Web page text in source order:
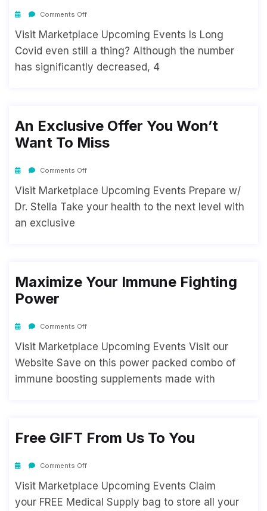
Comments Off
Visit Marketplace Upcoming Events Is Long
Covid even still a thing? Although the number
has significantly decreased, 4
An Exclusive Offer You Won’t
Want To Miss
Comments Off
Visit Marketplace Upcoming Events Prepare w/
Dr. Stella Take your health to the next level with
an exclusive
Maximize Your Immune Fighting
Power
Comments Off
Visit Marketplace Upcoming Events Visit our
Website Save on this power packed combo of
immune boosting supplements made with
Free GIFT From Us To You
Comments Off
Visit Marketplace Upcoming Events Claim
your FREE Medical Supply bag to store all your